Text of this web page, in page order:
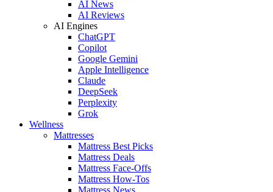
AI News
AI Reviews
AI Engines
ChatGPT
Copilot
Google Gemini
Apple Intelligence
Claude
DeepSeek
Perplexity
Grok
Wellness
Mattresses
Mattress Best Picks
Mattress Deals
Mattress Face-Offs
Mattress How-Tos
Mattress News